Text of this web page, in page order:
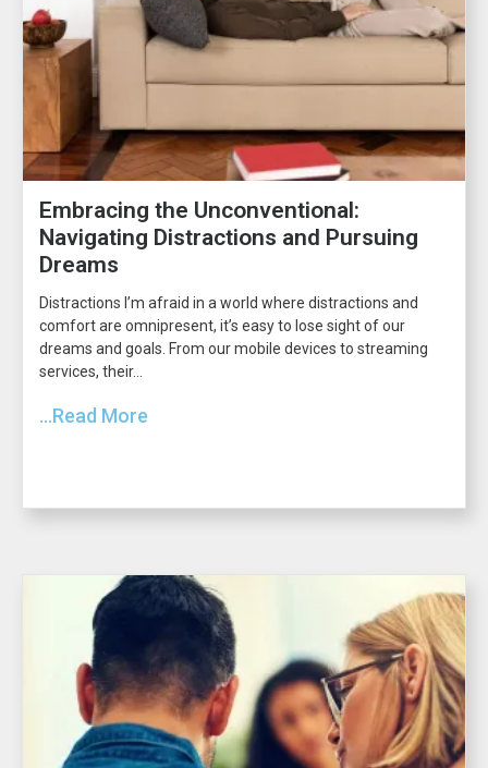
Embracing the Unconventional:
Navigating Distractions and Pursuing
Dreams
Distractions I’m afraid in a world where distractions and
comfort are omnipresent, it’s easy to lose sight of our
dreams and goals. From our mobile devices to streaming
services, their...
...Read More